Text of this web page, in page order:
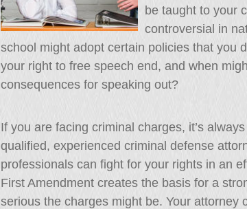
be taught to your
controversial in
school might adopt certain policies that you
your right to free speech end, and when
consequences for speaking out?
If you are facing criminal charges, it’s
qualified, experienced criminal defense
professionals can fight for your rights in an
First Amendment creates the basis for a
serious the charges might be. Your attorney